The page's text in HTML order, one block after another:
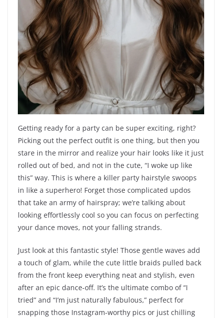
Getting ready for a party can be super exciting, right?
Picking out the perfect outfit is one thing, but then you
stare in the mirror and realize your hair looks like it just
rolled out of bed, and not in the cute, “I woke up like
this” way. This is where a killer party hairstyle swoops
in like a superhero! Forget those complicated updos
that take an army of hairspray; we’re talking about
looking effortlessly cool so you can focus on perfecting
your dance moves, not your falling strands.
Just look at this fantastic style! Those gentle waves add
a touch of glam, while the cute little braids pulled back
from the front keep everything neat and stylish, even
after an epic dance-off. It’s the ultimate combo of “I
tried” and “I’m just naturally fabulous,” perfect for
snapping those Instagram-worthy pics or just chilling